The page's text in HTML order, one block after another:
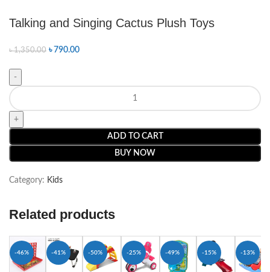
Talking and Singing Cactus Plush Toys
৳1,350.00 ৳ 790.00
ADD TO CART
BUY NOW
Category: Kids
Related products
-46% -41% -50% -25% -49% -15% -13%